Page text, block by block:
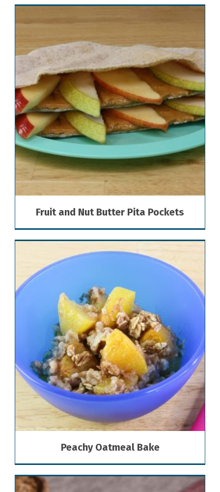
Fruit and Nut Butter Pita Pockets
Peachy Oatmeal Bake